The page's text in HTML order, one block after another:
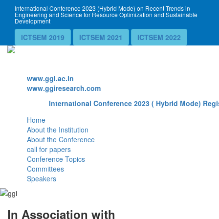
International Conference 2023 (Hybrid Mode) on Recent Trends in
Engineering and Science for Resource Optimization and Sustainable
Development
ICTSEM 2019 ICTSEM 2021 ICTSEM 2022
www.ggi.ac.in
www.ggiresearch.com
International Conference 2023 ( Hybrid Mode)
Home
About the Institution
About the Conference
call for papers
Conference Topics
Committees
Speakers
In Association with